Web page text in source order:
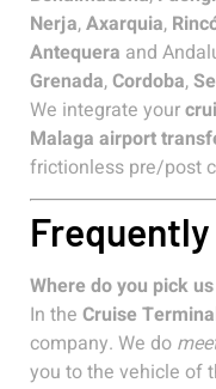
Nerja,Axarquia,
Antequera and
Grenada,Cordoba,
We integrate your
Malaga airport
frictionless pre/post
Where do you pick
In the Cruise
company. We do
you to the vehicle of